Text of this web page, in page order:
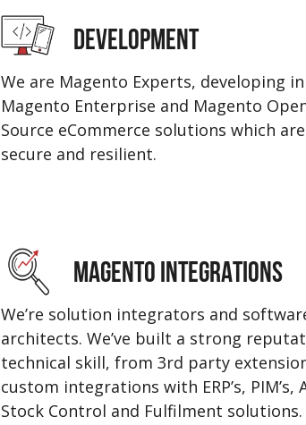
DEVELOPMENT
We are Magento Experts, developing
Magento Enterprise and Magento
Source eCommerce solutions which
secure and resilient.
MAGENTO INTEGRATIONS
We’re solution integrators and
architects. We’ve built a strong
technical skill, from 3rd party
custom integrations with ERP’s, PIM’s,
Stock Control and Fulfilment solutions.